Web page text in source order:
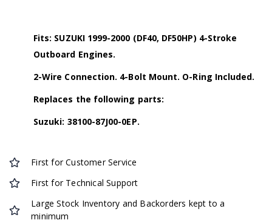
Fits: SUZUKI 1999-2000 (DF40, DF50HP) 4-Stroke
Outboard Engines.
2-Wire Connection. 4-Bolt Mount. O-Ring Included.
Replaces the following parts:
Suzuki: 38100-87J00-0EP.
First for Customer Service
First for Technical Support
Large Stock Inventory and Backorders kept to a
minimum